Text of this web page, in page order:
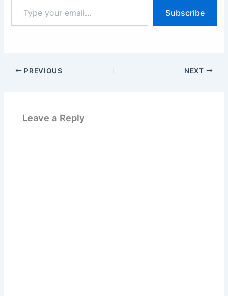
your
email…
Subscribe
PREVIOUS NEXT
Leave a Reply